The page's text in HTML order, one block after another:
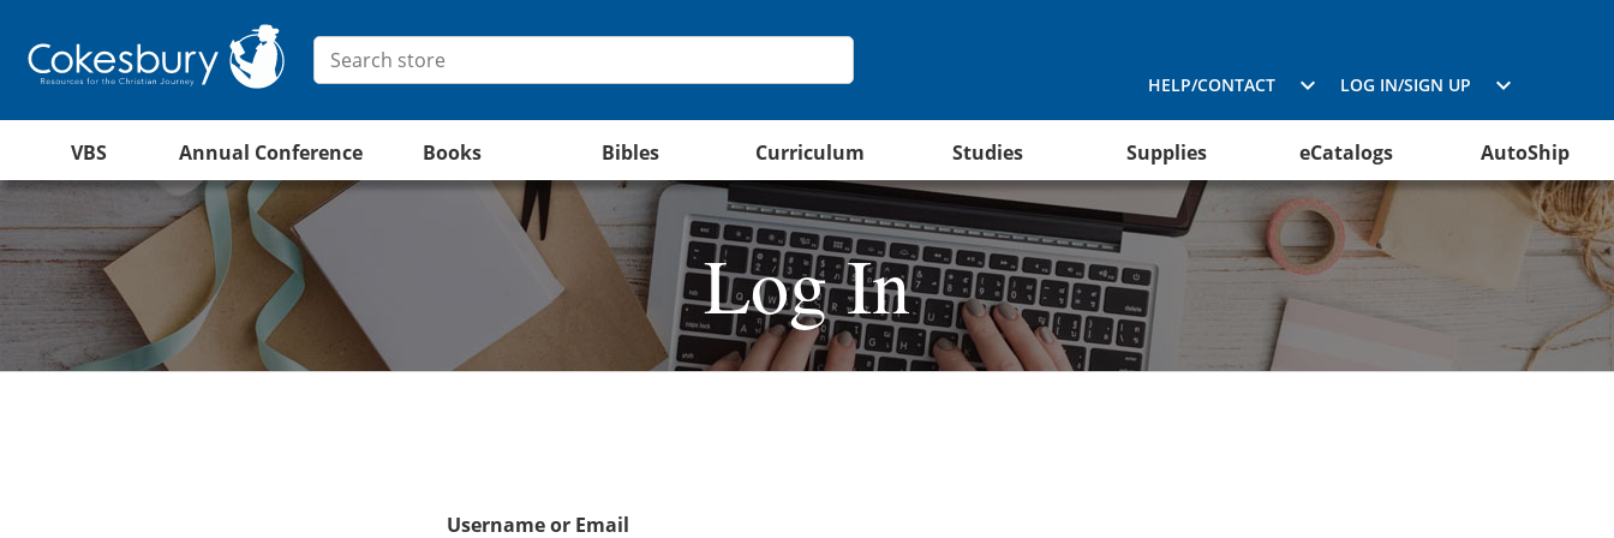
HELP/CONTACT LOG IN/SIGN UP
VBS Annual Conference Books Bibles Curriculum Studies Supplies eCatalogs AutoShip
Log In
Username or Email